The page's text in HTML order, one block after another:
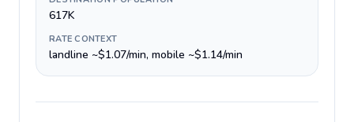
617K
RATE CONTEXT
landline ~$1.07/min, mobile ~$1.14/min